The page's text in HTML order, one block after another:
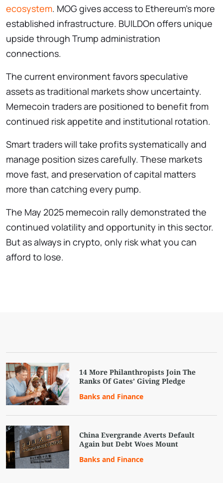
ecosystem. MOG gives access to Ethereum’s more
established infrastructure. BUILDOn offers unique
upside through Trump administration
connections.
The current environment favors speculative
assets as traditional markets show uncertainty.
Memecoin traders are positioned to benefit from
continued risk appetite and institutional rotation.
Smart traders will take profits systematically and
manage position sizes carefully. These markets
move fast, and preservation of capital matters
more than catching every pump.
The May 2025 memecoin rally demonstrated the
continued volatility and opportunity in this sector.
But as always in crypto, only risk what you can
afford to lose.
14 More Philanthropists Join The
Ranks Of Gates’ Giving Pledge
Banks and Finance
China Evergrande Averts Default
Again but Debt Woes Mount
Banks and Finance